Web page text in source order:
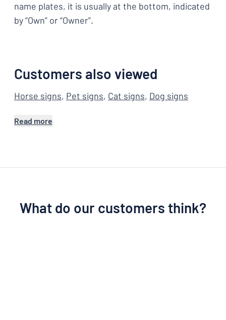
name plates, it is usually at the bottom, indicated
by “Own” or “Owner”.
Customers also viewed
Horse signs, Pet signs, Cat signs, Dog signs
Read more
What do our customers think?